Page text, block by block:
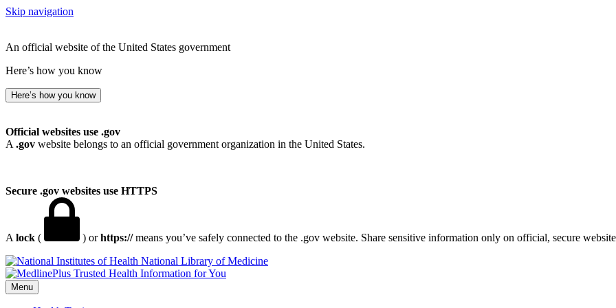
Skip navigation
An official website of the United States government
Here’s how you know
Here’s how you know
Official websites use .gov
A .gov website belongs to an official government organization in the United States.
Secure .gov websites use HTTPS
A lock ( ) orhttps://means you’ve safely connected to the .gov website. Share sensitive information only on official, secure
National Library of Medicine
Menu